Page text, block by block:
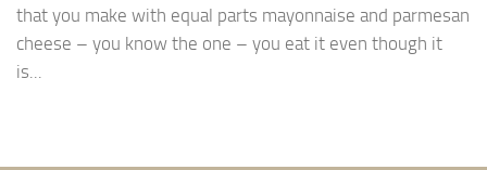
that you make with equal parts mayonnaise and parmesan
cheese – you know the one – you eat it even though it
is...